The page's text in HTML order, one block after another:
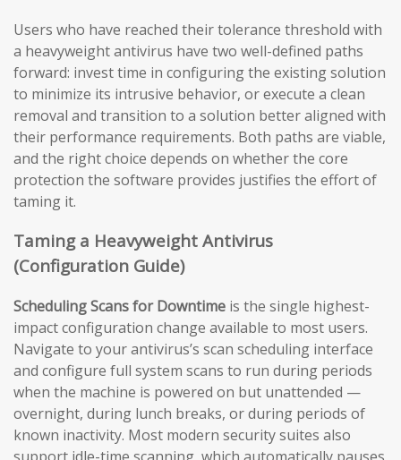
Users who have reached their tolerance threshold with
a heavyweight antivirus have two well-defined paths
forward: invest time in configuring the existing solution
to minimize its intrusive behavior, or execute a clean
removal and transition to a solution better aligned with
their performance requirements. Both paths are viable,
and the right choice depends on whether the core
protection the software provides justifies the effort of
taming it.
Taming a Heavyweight Antivirus
(Configuration Guide)
Scheduling Scans for Downtime is the single highest-
impact configuration change available to most users.
Navigate to your antivirus’s scan scheduling interface
and configure full system scans to run during periods
when the machine is powered on but unattended —
overnight, during lunch breaks, or during periods of
known inactivity. Most modern security suites also